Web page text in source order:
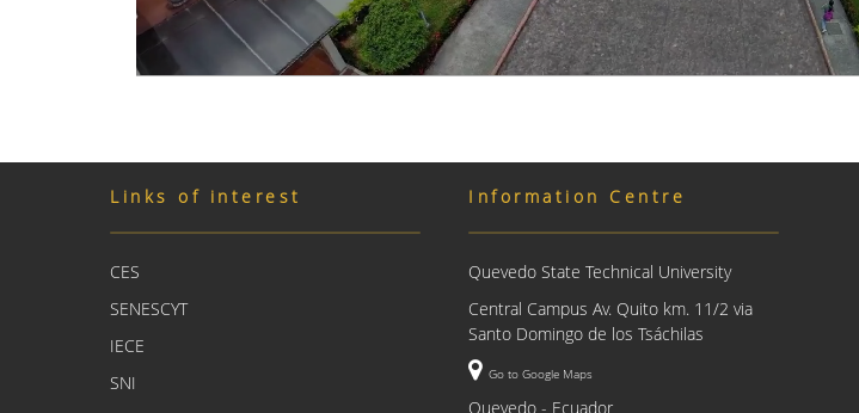
Links of interest
CES
SENESCYT
IECE
SNI
Information Centre
Quevedo State Technical University
Central Campus Av. Quito km. 11/2 via
Santo Domingo de los Tsáchilas
Go to Google Maps
Quevedo - Ecuador